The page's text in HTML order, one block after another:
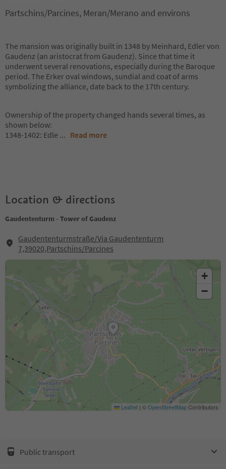
Partschins/Parcines, Meran/Merano and environs
The mansion was originally built in 1348 by Meinhard, Edler von
Gaudenz (an aristocrat from Gaudenz). Since that time it
underwent several renovations, especially during the Baroque
period. The Erker oval windows, sundial and coat of arms
symbolizing the alliance, date back to the 17th century.
Ownership of the property changed hands several times, as
shown below:
1348-1402: Edle ... Read more
Location & directions
Gaudententurm - Tower of Gaudenz
Gaudententurmstraße/Via Gaudententurm
7,39020,Partschins/Parcines
+
−
Leaflet | ©OpenStreetMapContributors
Public transport